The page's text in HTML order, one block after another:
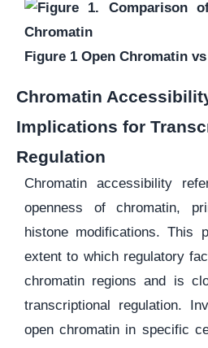
Figure 1 Open Chromatin
Chromatin
Implications for
Regulation
Chromatin accessibility
openness of chromatin,
histone modifications. This
extent to which regulatory
chromatin regions and is
transcriptional regulation.
open chromatin in specific